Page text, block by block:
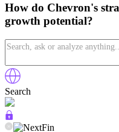
How do Chevron's
growth potential?
Search